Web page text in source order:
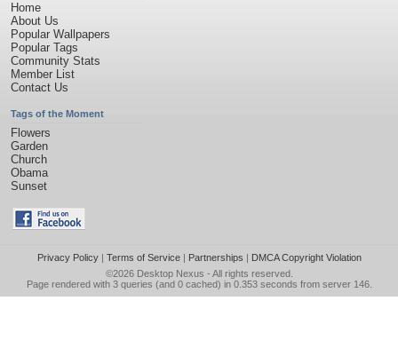
Home
About Us
Popular Wallpapers
Popular Tags
Community Stats
Member List
Contact Us
Tags of the Moment
Flowers
Garden
Church
Obama
Sunset
Privacy Policy| Terms of Service| Partnerships | DMCA Copyright Violation
©2026 Desktop Nexus - All rights reserved.
Page rendered with 3 queries (and 0 cached) in 0.353 seconds from server 146.